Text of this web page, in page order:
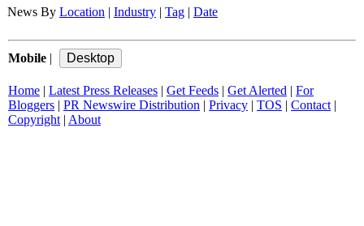
News By Location | Industry | Tag | Date
Mobile |
Home | Latest Press Releases | Get Feeds | Get Alerted | For
Bloggers | PR Newswire Distribution | Privacy | TOS | Contact |
Copyright | About